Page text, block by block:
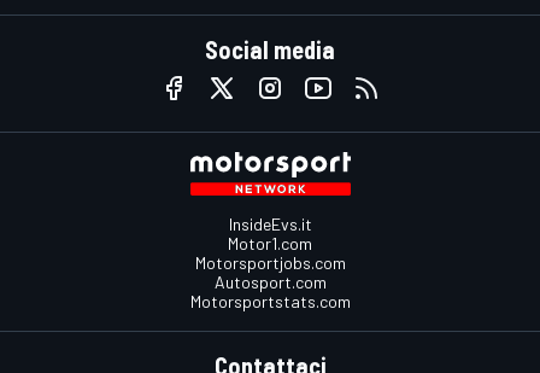
Social media
InsideEvs.it
Motor1.com
Motorsportjobs.com
Autosport.com
Motorsportstats.com
Contattaci